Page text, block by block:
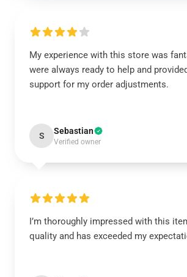
My experience with this store was
were always ready to help and
support for my order adjustments.
S Sebastian
Verified owner
I’m thoroughly impressed with this
quality and has exceeded my